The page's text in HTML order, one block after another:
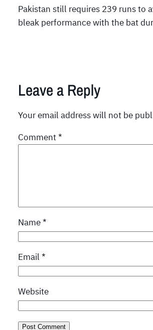
Pakistan still requires 239 runs to
bleak performance with the bat
Leave a Reply
Your email address will not be
Comment*
Name*
Email *
Website